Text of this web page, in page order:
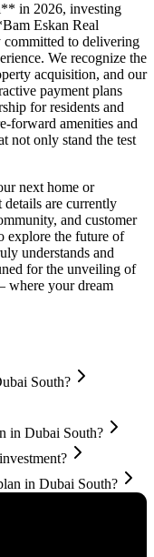
in 2026, investing
Eskan Real
to delivering
We recognize the
acquisition, and our
payment plans
for residents and
forward amenities and
not only stand the test
next home or
are currently
and customer
explore the future of
understands and
for the unveiling of
where your dream
South?
in Dubai South?
in Dubai South?